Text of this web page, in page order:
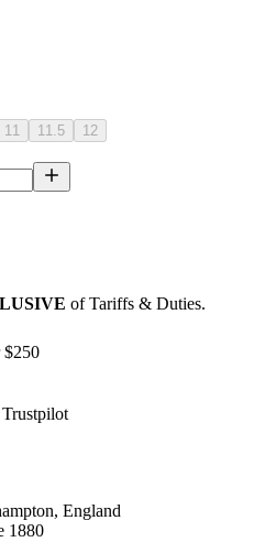
11 11.5 12
of Tariffs & Duties.
$250
England
1880